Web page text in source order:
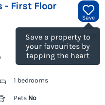
Save
Save a property to
your favourites by
tapping the heart
- First Floor
(Ref.1173358
1 bedrooms
Pets No